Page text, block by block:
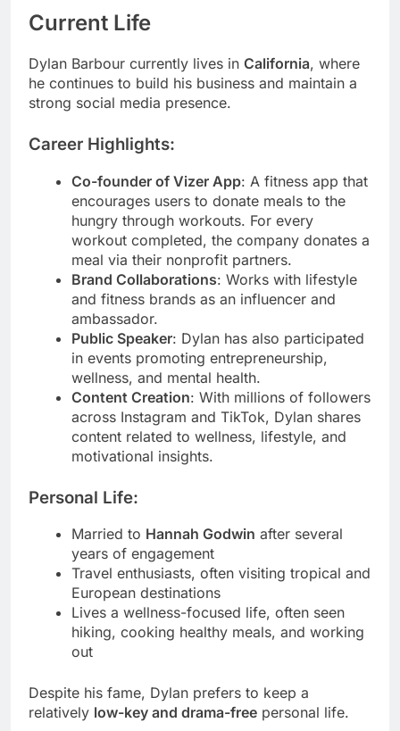
Current Life
Dylan Barbour currently lives in California, where
he continues to build his business and maintain a
strong social media presence.
Career Highlights:
Co-founder of Vizer App: A fitness app that
encourages users to donate meals to the
hungry through workouts. For every
workout completed, the company donates a
meal via their nonprofit partners.
Brand Collaborations: Works with lifestyle
and fitness brands as an influencer and
ambassador.
Public Speaker: Dylan has also participated
in events promoting entrepreneurship,
wellness, and mental health.
Content Creation: With millions of followers
across Instagram and TikTok, Dylan shares
content related to wellness, lifestyle, and
motivational insights.
Personal Life:
Married to Hannah Godwin after several
years of engagement
Travel enthusiasts, often visiting tropical and
European destinations
Lives a wellness-focused life, often seen
hiking, cooking healthy meals, and working
out
Despite his fame, Dylan prefers to keep a
relatively low-key and drama-free personal life.